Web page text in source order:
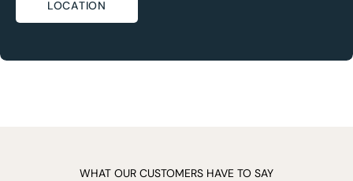
LOCATION
WHAT OUR CUSTOMERS HAVE TO SAY